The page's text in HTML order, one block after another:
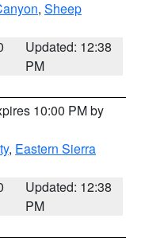
, Sheep
Updated: 12:38
PM
10:00 PM by
, Eastern Sierra
Updated: 12:38
PM